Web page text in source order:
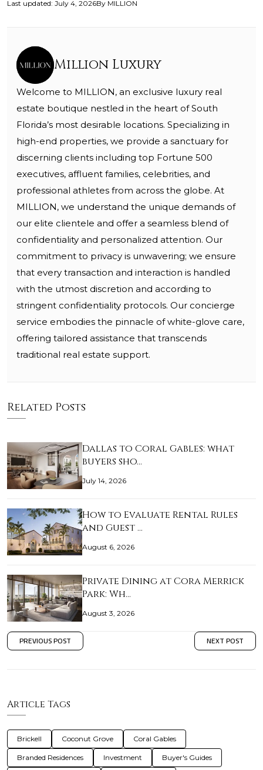
Last updated: July 4, 2026By MILLION
Million Luxury
Welcome to MILLION, an exclusive luxury real
estate boutique nestled in the heart of South
Florida’s most desirable locations. Specializing in
high-end properties, we provide a sanctuary for
discerning clients including top Fortune 500
executives, affluent families, celebrities, and
professional athletes from across the globe. At
MILLION, we understand the unique demands of
our elite clientele and offer a seamless blend of
confidentiality and personalized attention. Our
commitment to privacy is unwavering; we ensure
that every transaction and interaction is handled
with the utmost discretion and according to
stringent confidentiality protocols. Our concierge
service embodies the pinnacle of white-glove care,
offering tailored assistance that transcends
traditional real estate support.
Related Posts
Dallas to Coral Gables: what
buyers sho…
July 14, 2026
How to Evaluate Rental Rules
and Guest …
August 6, 2026
Private Dining at Cora Merrick
Park: Wh…
August 3, 2026
PREVIOUS POST NEXT POST
Article Tags
Brickell Coconut Grove Coral Gables
Branded Residences Investment Buyer's Guides